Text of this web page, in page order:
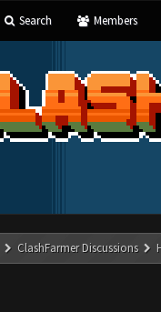
Search Members
ClashFarmer Discussions